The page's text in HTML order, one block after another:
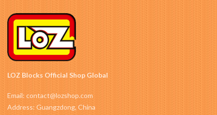
LOZ Blocks Official Shop Global
Email: contact@lozshop.com
Address: Guangzdong, China